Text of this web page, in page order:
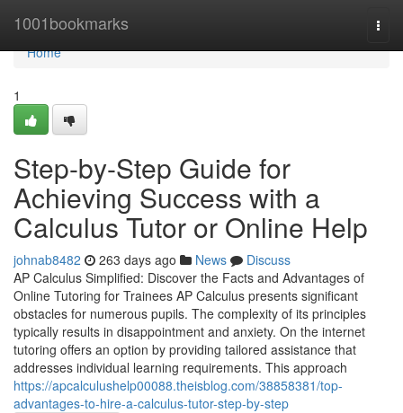
1001bookmarks
Home
Home
1
Step-by-Step Guide for
Achieving Success with a
Calculus Tutor or Online Help
johnab8482 263 days ago News
Discuss
AP Calculus Simplified: Discover the Facts and Advantages of
Online Tutoring for Trainees AP Calculus presents significant
obstacles for numerous pupils. The complexity of its principles
typically results in disappointment and anxiety. On the internet
tutoring offers an option by providing tailored assistance that
addresses individual learning requirements. This approach
https://apcalculushelp00088.theisblog.com/38858381/top-
advantages-to-hire-a-calculus-tutor-step-by-step